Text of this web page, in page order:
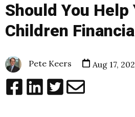
Should You
Children
Pete Keers Aug 17,